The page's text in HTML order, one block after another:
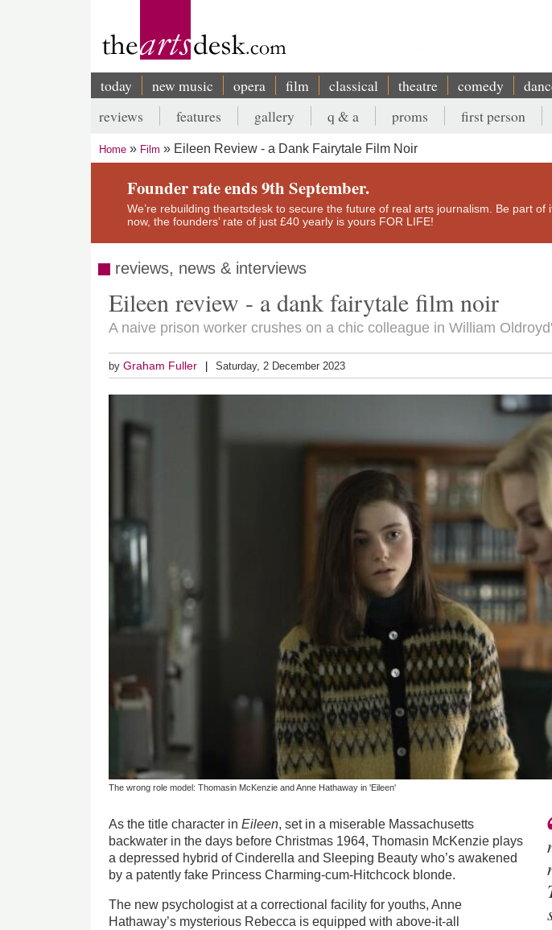
Main
navigation
today new music opera film classical theatre comedy
Secondary
menu
reviews features gallery q & a proms first person
Breadcrumb
Home Film Eileen Review - a Dank Fairytale Film Noir
Founder rate ends 9th September.
We’re rebuilding theartsdesk to secure the future of real arts journalism. Be part of
now, the founders’ rate of just £40 yearly is yours FOR LIFE!
reviews, news & interviews
Eileen review - a dank fairytale film noir
A naive prison worker crushes on a chic colleague in William
byGraham Fuller Saturday, 2 December 2023
The wrong role model: Thomasin McKenzie and Anne Hathaway in 'Eileen'
As the title character inEileen, set in a miserable Massachusetts
backwater in the days before Christmas 1964, Thomasin McKenzie plays
a depressed hybrid of Cinderella and Sleeping Beauty who’s awakened
by a patently fake Princess Charming-cum-Hitchcock blonde.
The new psychologist at a correctional facility for youths, Anne
Hathaway’s mysterious Rebecca is equipped with above-it-all